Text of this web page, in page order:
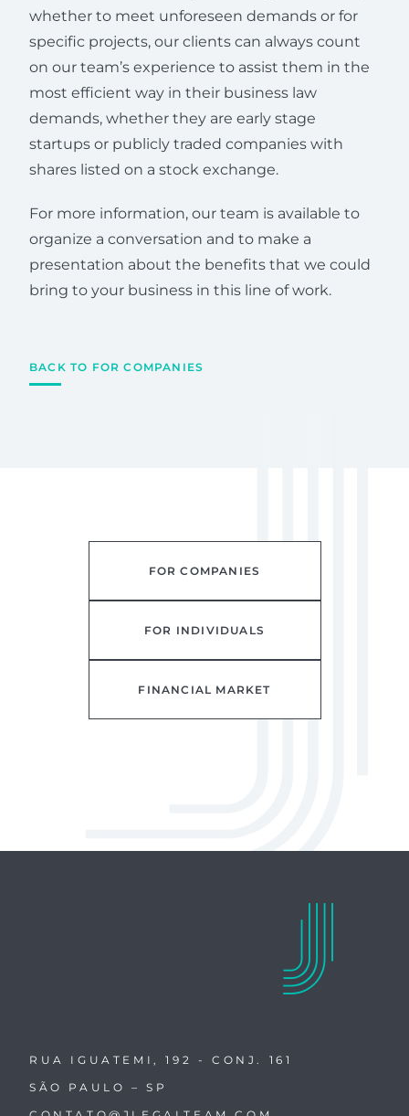
whether to meet unforeseen demands or for
specific projects, our clients can always count
on our team’s experience to assist them in the
most efficient way in their business law
demands, whether they are early stage
startups or publicly traded companies with
shares listed on a stock exchange.
For more information, our team is available to
organize a conversation and to make a
presentation about the benefits that we could
bring to your business in this line of work.
BACK TO FOR COMPANIES
FOR COMPANIES
FOR INDIVIDUALS
FINANCIAL MARKET
RUA IGUATEMI, 192 - CONJ. 161
SÃO PAULO – SP